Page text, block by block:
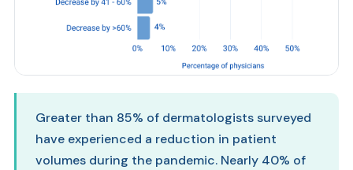
Greater than 85% of dermatologists surveyed
have experienced a reduction in patient
volumes during the pandemic. Nearly 40% of